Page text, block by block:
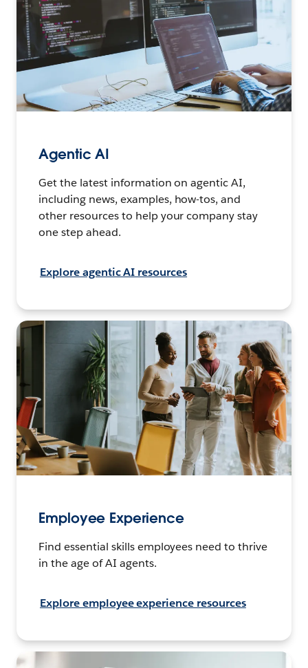
Agentic AI
Get the latest information on agentic AI,
including news, examples, how-tos, and
other resources to help your company stay
one step ahead.
Explore agentic AI resources
Employee Experience
Find essential skills employees need to thrive
in the age of AI agents.
Explore employee experience resources